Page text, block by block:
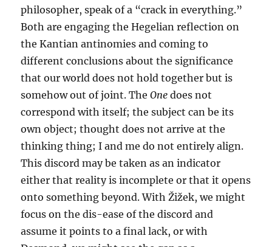
philosopher, speak of a “crack in everything.”
Both are engaging the Hegelian reflection on
the Kantian antinomies and coming to
different conclusions about the significance
that our world does not hold together but is
somehow out of joint. TheOne does not
correspond with itself; the subject can be its
own object; thought does not arrive at the
thinking thing; I and me do not entirely align.
This discord may be taken as an indicator
either that reality is incomplete or that it opens
onto something beyond. With Žižek, we might
focus on the dis-ease of the discord and
assume it points to a final lack, or with